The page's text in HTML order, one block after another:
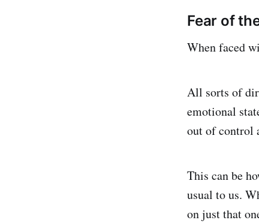
Fear of
When faced
All sorts of
emotional
out of control
This can be
usual to us.
on just that